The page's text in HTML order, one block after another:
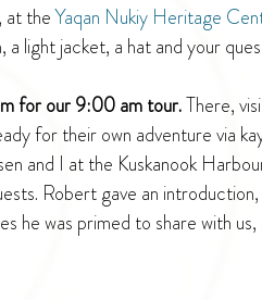
at the Yaqan Nukiy Heritage
a light jacket, a hat and your
for our 9:00 am tour. There,
for their own adventure via
and I at the Kuskanook
Robert gave an introduction,
was primed to share with us,